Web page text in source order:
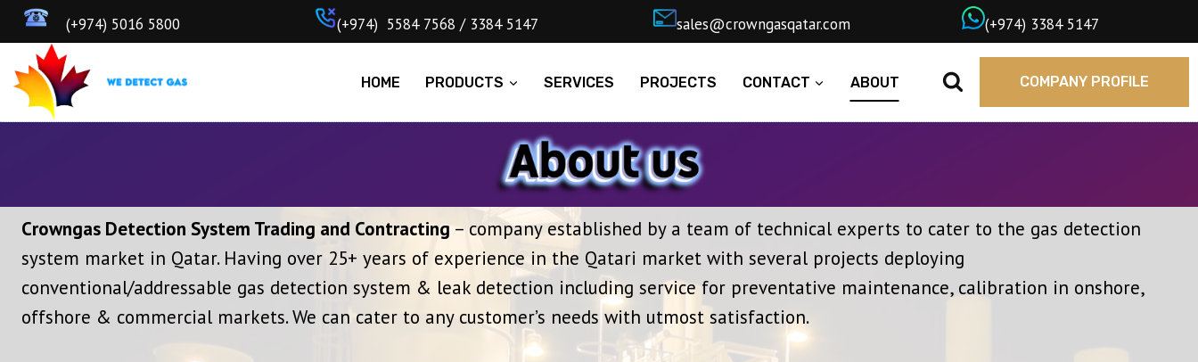
Skip
content
‎‎ (+974) 5016 5800 ㅤ(+974) 5584 7568 / 3384 5147 ㅤsales@crowngasqatar.com ㅤ(+974) 3384 5147
HOME PRODUCTS SERVICES PROJECTS CONTACT ABOUT COMPANY PROFILE
Crowngas Detection System Trading and Contracting – company established by a team of technical experts to cater to the gas detection
system market in Qatar. Having over 25+ years of experience in the Qatari market with several projects deploying
conventional/addressable gas detection system & leak detection including service for preventative maintenance, calibration in onshore,
offshore & commercial markets. We can cater to any customer’s needs with utmost satisfaction.